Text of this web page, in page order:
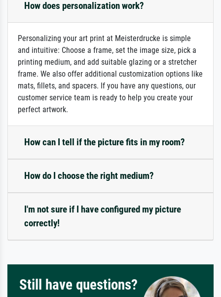
How does personalization work?
Personalizing your art print at Meisterdrucke is simple
and intuitive: Choose a frame, set the image size, pick a
printing medium, and add suitable glazing or a stretcher
frame. We also offer additional customization options like
mats, fillets, and spacers. If you have any questions, our
customer service team is ready to help you create your
perfect artwork.
How can I tell if the picture fits in my room?
How do I choose the right medium?
I'm not sure if I have configured my picture
correctly!
Still have questions?